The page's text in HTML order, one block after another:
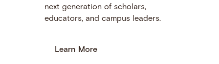
next generation of scholars,
educators, and campus leaders.
Learn More